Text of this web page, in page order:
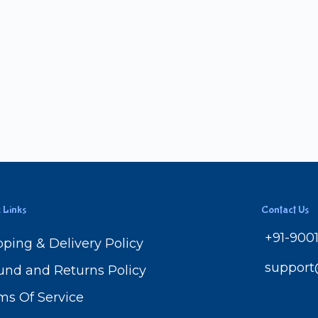
Links
& Delivery Policy
and Returns Policy
Of Service
Contact Us
+91-